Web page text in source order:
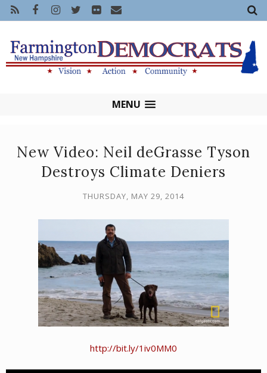
MENU
New Video: Neil deGrasse Tyson
Destroys Climate Deniers
THURSDAY, MAY 29, 2014
http://bit.ly/1iv0MM0